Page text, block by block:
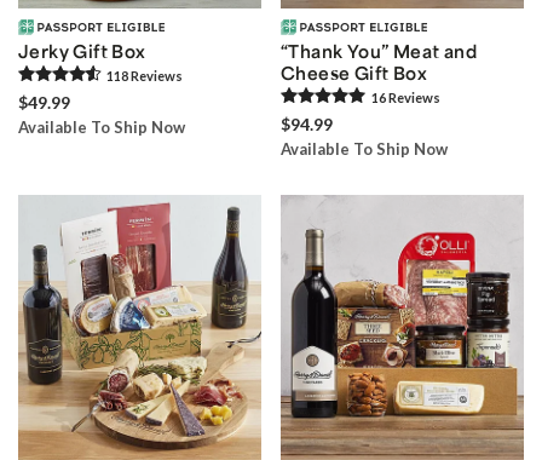
Jerky Gift Box
118Reviews
$49.99
Available To Ship Now
“Thank You” Meat and
Cheese Gift Box
16Reviews
$94.99
Available To Ship Now